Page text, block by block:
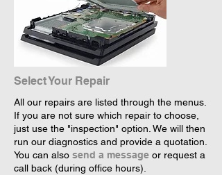
Select Your Repair
All our repairs are listed through the menus.
If you are not sure which repair to choose,
just use the "inspection" option. We will then
run our diagnostics and provide a quotation.
You can also send a message or request a
call back (during office hours).